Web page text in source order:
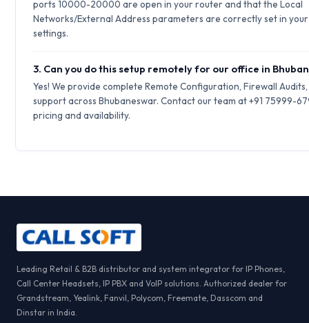
ports 10000-20000 are open in your router and that the Local
Networks/External Address parameters are correctly set in your
settings.
3. Can you do this setup remotely for our office in
Yes! We provide complete Remote Configuration, Firewall
support across Bhubaneswar. Contact our team at +91 75999-
pricing and availability.
Leading Retail & B2B distributor and system integrator for IP Phones,
Call Center Headsets, IP PBX and VoIP solutions. Authorized dealer for
Grandstream, Yealink, Fanvil, Polycom, Freemate, Dasscom and
Dinstar in India.